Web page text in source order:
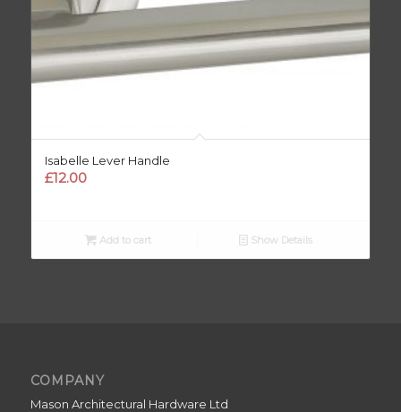
Isabelle Lever Handle
£12.00
Add to cart Show Details
COMPANY
Mason Architectural Hardware Ltd